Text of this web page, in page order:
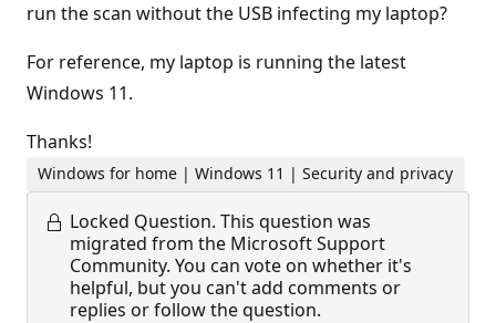
run the scan without the USB infecting my laptop?
For reference, my laptop is running the latest
Windows 11.
Thanks!
Windows for home | Windows 11 | Security and privacy
Locked Question. This question was
migrated from the Microsoft Support
Community. You can vote on whether it's
helpful, but you can't add comments or
replies or follow the question.